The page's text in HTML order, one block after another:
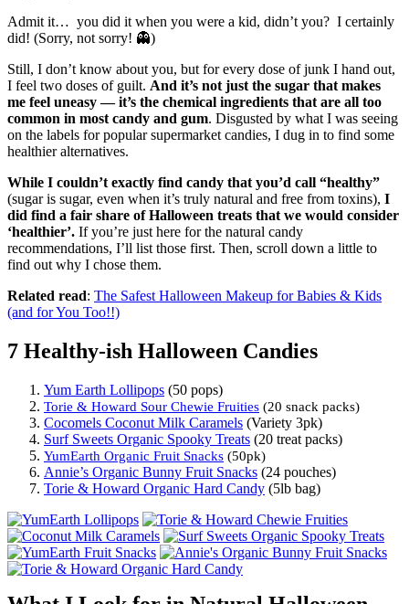
Admit it… you did it when you were a kid, didn’t you? I certainly
did! (Sorry, not sorry! 👻)
Still, I don’t know about you, but for every dose of junk I hand out,
I feel two doses of guilt. And it’s not just the sugar that makes
me feel uneasy — it’s the chemical ingredients that are all too
common in most candy and gum. Disgusted by what I was seeing
on the labels for popular supermarket candies, I dug in to find some
healthier alternatives.
While I couldn’t exactly find candy that you’d call “healthy”
(sugar is sugar, even when it’s truly natural and free from toxins), I
did find a fair share of Halloween treats that we would consider
‘healthier’. If you’re just here for the natural candy
recommendations, I’ll list those first. Then, scroll down a little to
find out why I chose them.
Related read: The Safest Halloween Makeup for Babies & Kids
(and for You Too!!)
7 Healthy-ish Halloween Candies
Yum Earth Lollipops (50 pops)
Torie & Howard Sour Chewie Fruities (20 snack packs)
Cocomels Coconut Milk Caramels (Variety 3pk)
Surf Sweets Organic Spooky Treats (20 treat packs)
YumEarth Organic Fruit Snacks (50pk)
Annie’s Organic Bunny Fruit Snacks (24 pouches)
Torie & Howard Organic Hard Candy (5lb bag)